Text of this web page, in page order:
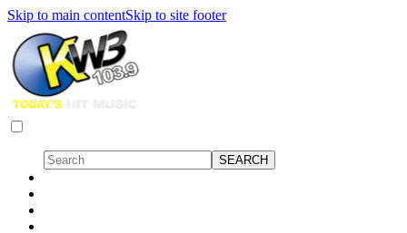
Skip to main contentSkip to site footer